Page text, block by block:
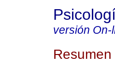
versión On-
Resumen